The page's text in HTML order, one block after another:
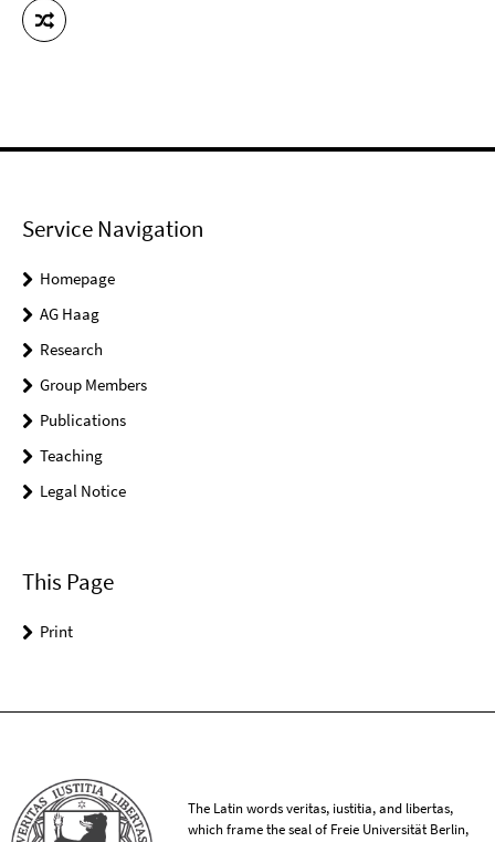
Service Navigation
Homepage
AG Haag
Research
Group Members
Publications
Teaching
Legal Notice
This Page
Print
The Latin words veritas, iustitia, and libertas,
which frame the seal of Freie Universität Berlin,